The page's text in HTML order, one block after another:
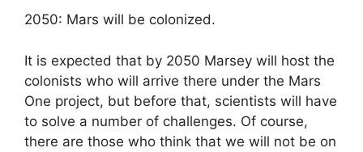
2050: Mars will be colonized.
It is expected that by 2050 Marsey will host the
colonists who will arrive there under the Mars
One project, but before that, scientists will have
to solve a number of challenges. Of course,
there are those who think that we will not be on